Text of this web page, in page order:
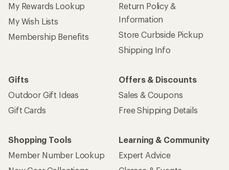
My Rewards Lookup
My Wish Lists
Membership Benefits
Return Policy &
Information
Store Curbside Pickup
Shipping Info
Gifts
Outdoor Gift Ideas
Gift Cards
Offers & Discounts
Sales & Coupons
Free Shipping Details
Shopping Tools
Member Number Lookup
Learning & Community
Expert Advice